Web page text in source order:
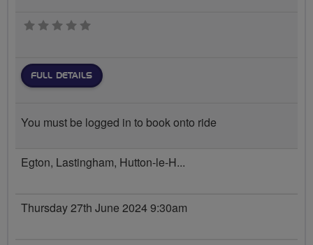
0 stars
FULL DETAILS
You must be logged in to book onto ride
Egton, Lastingham, Hutton-le-H...
Thursday 27th June 2024 9:30am